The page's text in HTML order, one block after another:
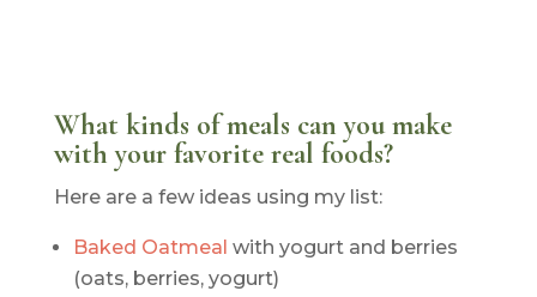
What kinds of meals can you make
with your favorite real foods?
Here are a few ideas using my list:
Baked Oatmeal with yogurt and berries
(oats, berries, yogurt)